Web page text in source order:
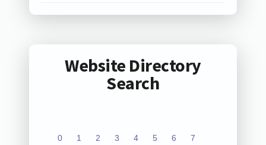
Website Directory
Search
0 1 2 3 4 5 6 7